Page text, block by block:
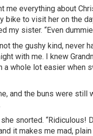
me everything about
bike to visit her on the
my sister. “Even
the gushy kind, never
with me. I knew
a whole lot easier when
and the buns were still
she snorted. “Ridiculous!
it makes me mad,